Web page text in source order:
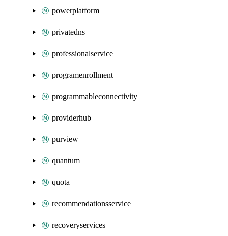
powerplatform
privatedns
professionalservice
programenrollment
programmableconnectivity
providerhub
purview
quantum
quota
recommendationsservice
recoveryservices